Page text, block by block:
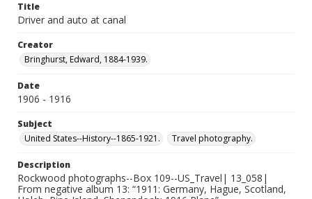
Title
Driver and auto at canal
Creator
Bringhurst, Edward, 1884-1939.
Date
1906 - 1916
Subject
United States--History--1865-1921.
Travel photography.
Description
Rockwood photographs--Box 109--US_Travel| 13_058|
From negative album 13: “1911: Germany, Hague, Scotland,